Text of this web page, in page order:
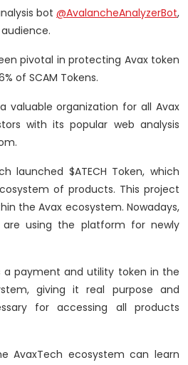
bot @AvalancheAnalyzerBot,
pivotal in protecting Avax token
of SCAM Tokens.
valuable organization for all Avax
with its popular web analysis
launched $ATECH Token, which
of products. This project
the Avax ecosystem. Nowadays,
are using the platform for newly
a payment and utility token in the
giving it real purpose and
for accessing all products
AvaxTech ecosystem can learn